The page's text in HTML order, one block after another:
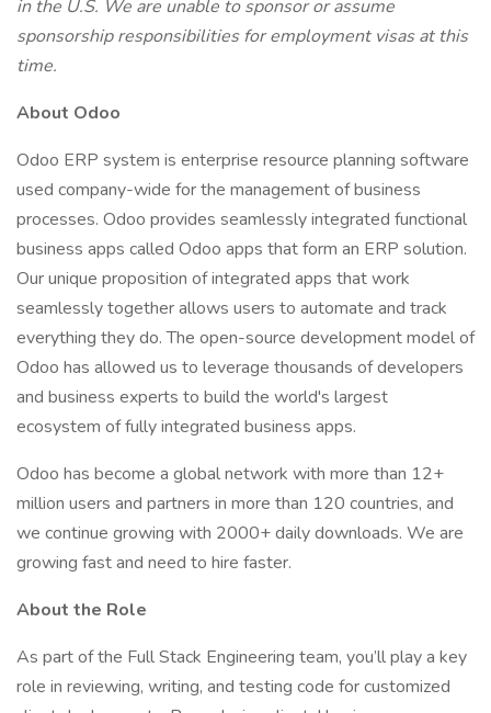
in the U.S. We are unable to sponsor or assume
sponsorship responsibilities for employment visas at this
time.
About Odoo
Odoo ERP system is enterprise resource planning software
used company-wide for the management of business
processes. Odoo provides seamlessly integrated functional
business apps called Odoo apps that form an ERP solution.
Our unique proposition of integrated apps that work
seamlessly together allows users to automate and track
everything they do. The open-source development model of
Odoo has allowed us to leverage thousands of developers
and business experts to build the world's largest
ecosystem of fully integrated business apps.
Odoo has become a global network with more than 12+
million users and partners in more than 120 countries, and
we continue growing with 2000+ daily downloads. We are
growing fast and need to hire faster.
About the Role
As part of the Full Stack Engineering team, you’ll play a key
role in reviewing, writing, and testing code for customized